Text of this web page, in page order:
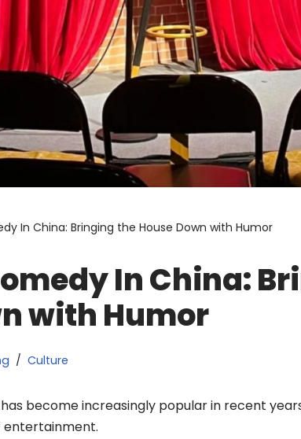
In China: Bringing the House Down with Humor
In China:
with Humor
Culture
become increasingly popular in recent
entertainment.